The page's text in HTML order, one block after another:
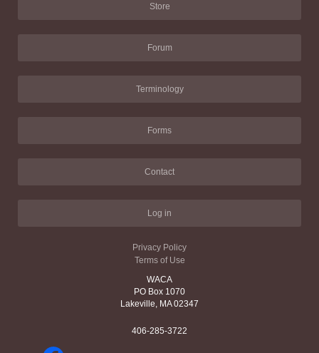
Store
Forum
Terminology
Forms
Contact
Log in
Privacy Policy
Terms of Use
WACA
PO Box 1070
Lakeville, MA 02347
406-285-3722